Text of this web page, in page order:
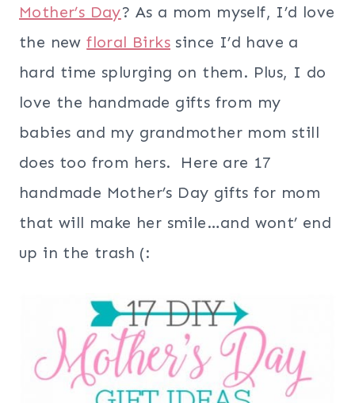
Mother’s Day? As a mom myself, I’d love
the newfloral Birks since I’d have a
hard time splurging on them. Plus, I do
love the handmade gifts from my
babies and my grandmother mom still
does too from hers. Here are 17
handmade Mother’s Day gifts for mom
that will make her smile…and wont’ end
up in the trash (: